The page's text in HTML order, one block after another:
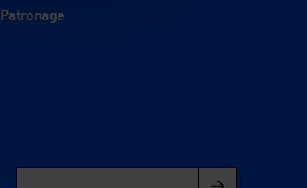
Patronage